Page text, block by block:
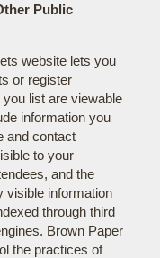
Public
website lets you
or register
list are viewable
information you
and contact
to your
and the
visible information
through third
Brown Paper
the practices of